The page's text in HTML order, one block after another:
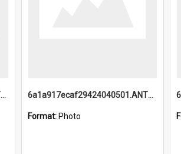
6a1a918a7c394297535284.ANTZ0197_1.mp4 6a1a917ecaf29424040501.ANTZ0215_1.mp4
Format: Photo